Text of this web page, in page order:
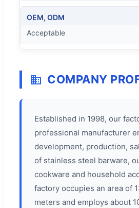
OEM, ODM
Acceptable
COMPANY
Established in 1998, our
professional manufacturer
development, production,
of stainless steel barware,
cookware and household
factory occupies an area of
meters and employs about